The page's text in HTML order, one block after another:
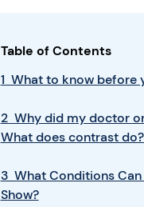
Table of Contents
1 What to know before
2 Why did my doctor
What does contrast do?
3 What Conditions Can
Show?